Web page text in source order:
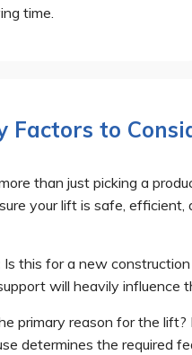
time.
Factors to
than just picking a
your lift is safe, efficient,
Is this for a new
will heavily influence
primary reason for the lift?
determines the required